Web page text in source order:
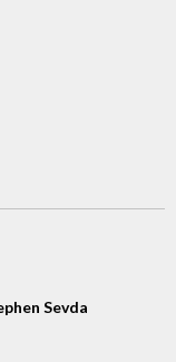
Sevda